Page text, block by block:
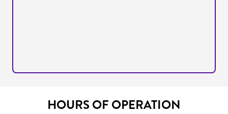
HOURS OF OPERATION